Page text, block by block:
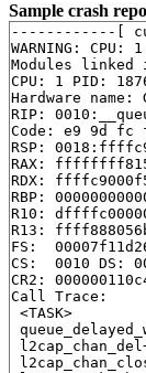
Sample crash
------------[
WARNING:
Modules linked
CPU: 1 PID:
Hardware name:
RIP:
Code: e9 9d
RSP:
RAX:
RDX:
RBP:
R10:
R13:
FS:
CS:  0010 DS:
CR2:
Call Trace:
<TASK>